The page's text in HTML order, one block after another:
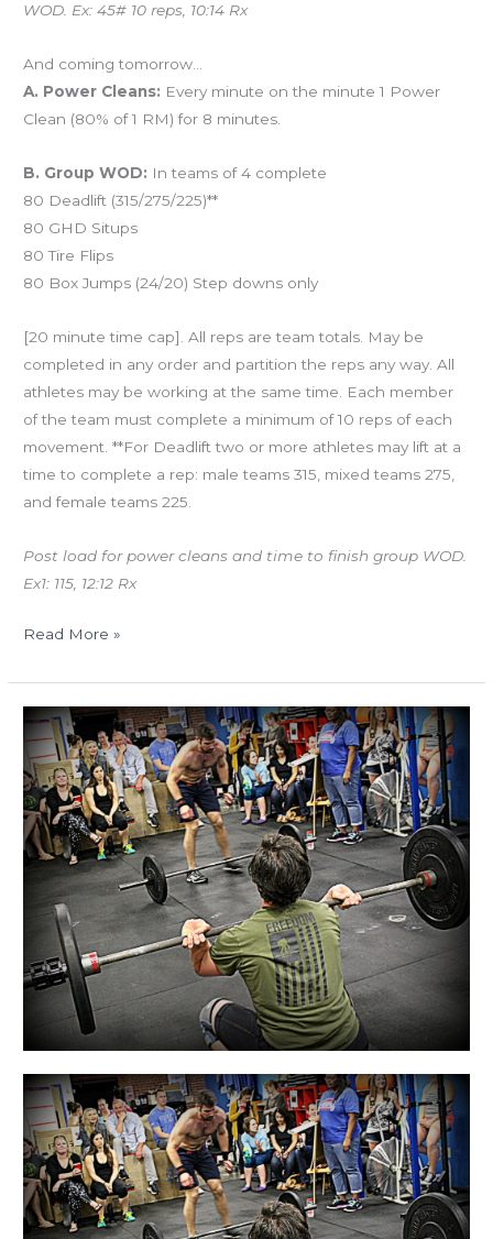
WOD. Ex: 45# 10 reps, 10:14 Rx
And coming tomorrow…
A. Power Cleans: Every minute on the minute 1 Power
Clean (80% of 1 RM) for 8 minutes.
B. Group WOD: In teams of 4 complete
80 Deadlift (315/275/225)**
80 GHD Situps
80 Tire Flips
80 Box Jumps (24/20) Step downs only
[20 minute time cap]. All reps are team totals. May be
completed in any order and partition the reps any way. All
athletes may be working at the same time. Each member
of the team must complete a minimum of 10 reps of each
movement. **For Deadlift two or more athletes may lift at a
time to complete a rep: male teams 315, mixed teams 275,
and female teams 225.
Post load for power cleans and time to finish group WOD.
Ex1: 115, 12:12 Rx
Read More »
WED
05.11.16